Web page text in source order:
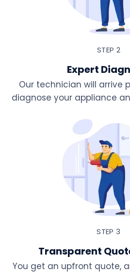
STEP 2
Expert
Our technician will arrive
diagnose your appliance
STEP 3
Transparent
You get an upfront quote,